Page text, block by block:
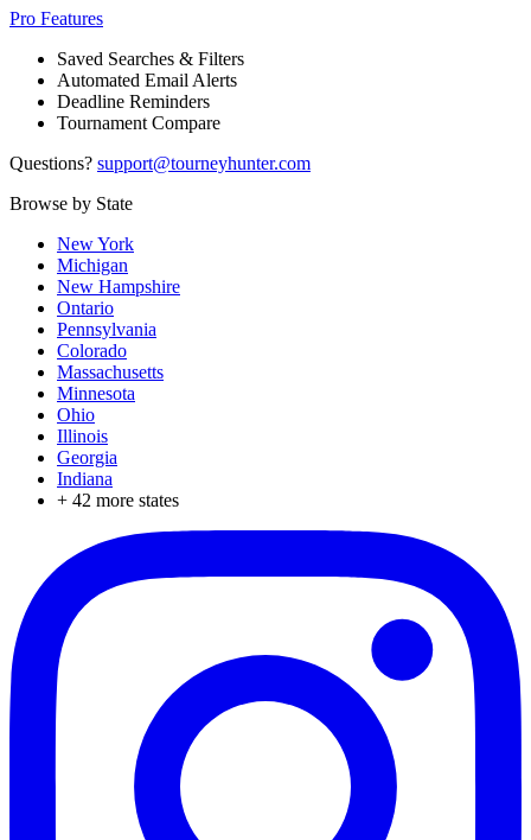
Pro Features
Saved Searches & Filters
Automated Email Alerts
Deadline Reminders
Tournament Compare
Questions? support@tourneyhunter.com
Browse by State
New York
Michigan
New Hampshire
Ontario
Pennsylvania
Colorado
Massachusetts
Minnesota
Ohio
Illinois
Georgia
Indiana
+ 42 more states